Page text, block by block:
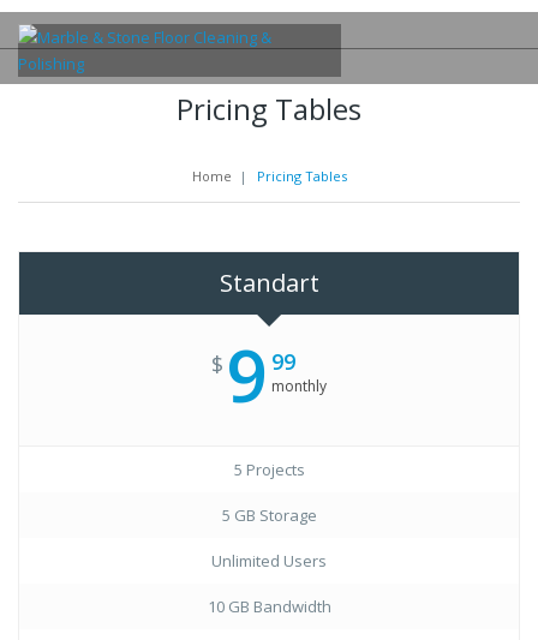
Pricing Tables
Home | Pricing Tables
Standart
$ 9 99
monthly
5 Projects
5 GB Storage
Unlimited Users
10 GB Bandwidth